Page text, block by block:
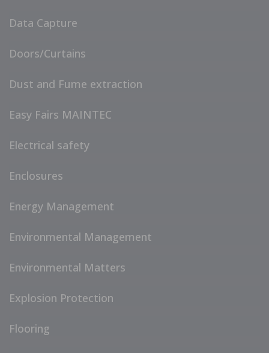
Data Capture
Doors/Curtains
Dust and Fume extraction
Easy Fairs MAINTEC
Electrical safety
Enclosures
Energy Management
Environmental Management
Environmental Matters
Explosion Protection
Flooring